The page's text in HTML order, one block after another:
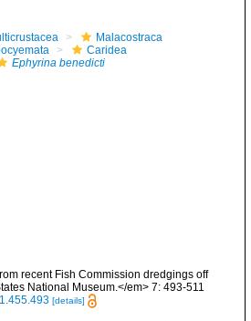
Malacostraca
Caridea
Ephyrina benedicti
recent Fish Commission dredgings off
National Museum.</em> 7: 493-511
[details]